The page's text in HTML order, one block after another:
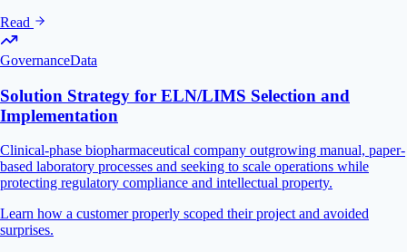
Read
GovernanceData
Solution Strategy for ELN/LIMS Selection and
Implementation
Clinical-phase biopharmaceutical company outgrowing manual, paper-
based laboratory processes and seeking to scale operations while
protecting regulatory compliance and intellectual property.
Learn how a customer properly scoped their project and avoided
surprises.